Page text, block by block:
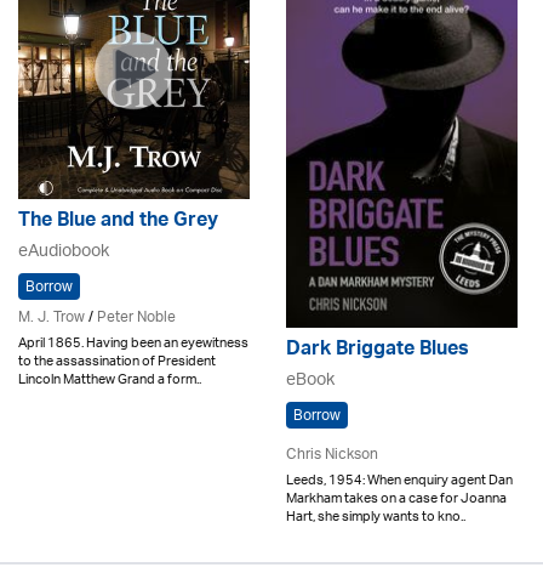
The Blue and the Grey
eAudiobook
Borrow
M. J. Trow/Peter Noble
April 1865. Having been an eyewitness
to the assassination of President
Lincoln Matthew Grand a form..
Dark Briggate Blues
eBook
Borrow
Chris Nickson
Leeds, 1954: When enquiry agent Dan
Markham takes on a case for Joanna
Hart, she simply wants to kno..